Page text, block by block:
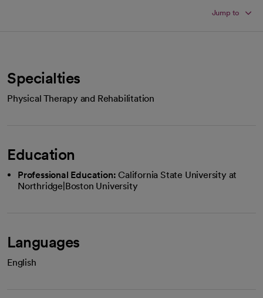
Jump to
Specialties
Physical Therapy and Rehabilitation
Education
Professional Education: California State University at
Northridge|Boston University
Languages
English